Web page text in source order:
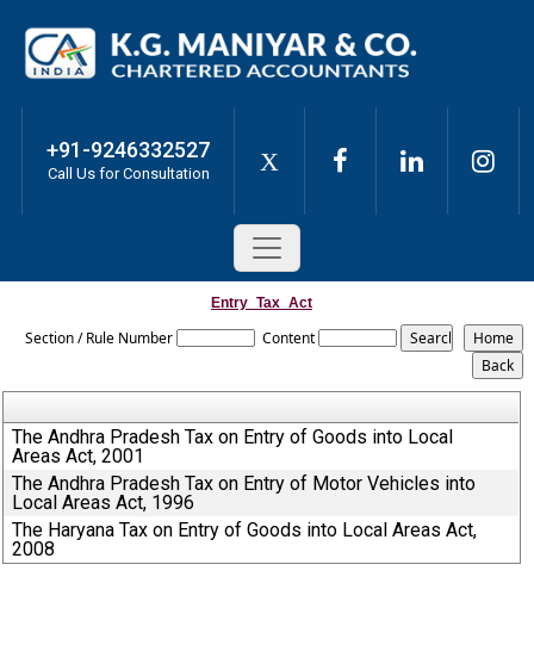
+91-9246332527
Call Us for Consultation X
Entry_Tax_Act
Section / Rule Number Content
The Andhra Pradesh Tax on Entry of Goods into Local
Areas Act, 2001
The Andhra Pradesh Tax on Entry of Motor Vehicles into
Local Areas Act, 1996
The Haryana Tax on Entry of Goods into Local Areas Act,
2008